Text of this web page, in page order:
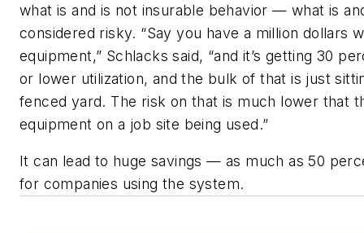
what is and is not insurable behavior — what is
considered risky. “Say you have a million dollars
equipment,” Schlacks said, “and it’s getting 30
or lower utilization, and the bulk of that is just
fenced yard. The risk on that is much lower that
equipment on a job site being used.”
It can lead to huge savings — as much as 50
for companies using the system.